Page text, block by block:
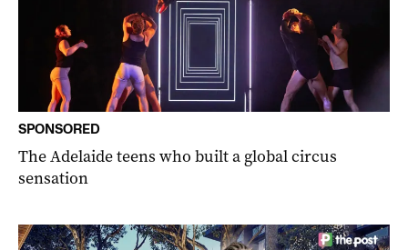
SPONSORED
The Adelaide teens who built a global circus
sensation